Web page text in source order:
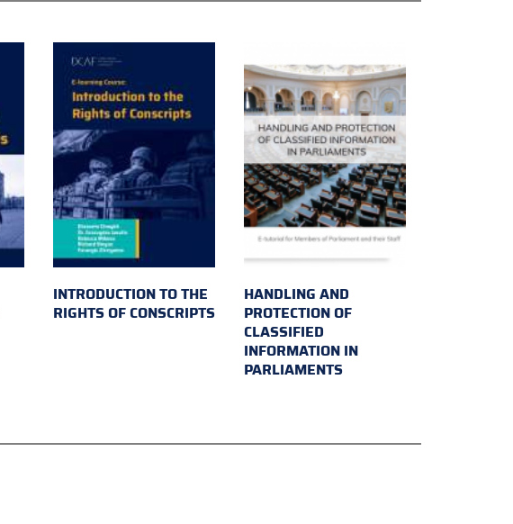
INTRODUCTION TO THE
RIGHTS OF CONSCRIPTS
HANDLING AND
PROTECTION OF
CLASSIFIED
INFORMATION IN
PARLIAMENTS